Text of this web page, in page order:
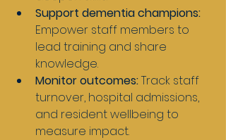
Support dementia champions:
Empower staff members to
lead training and share
knowledge.
Monitor outcomes: Track staff
turnover, hospital admissions,
and resident wellbeing to
measure impact.